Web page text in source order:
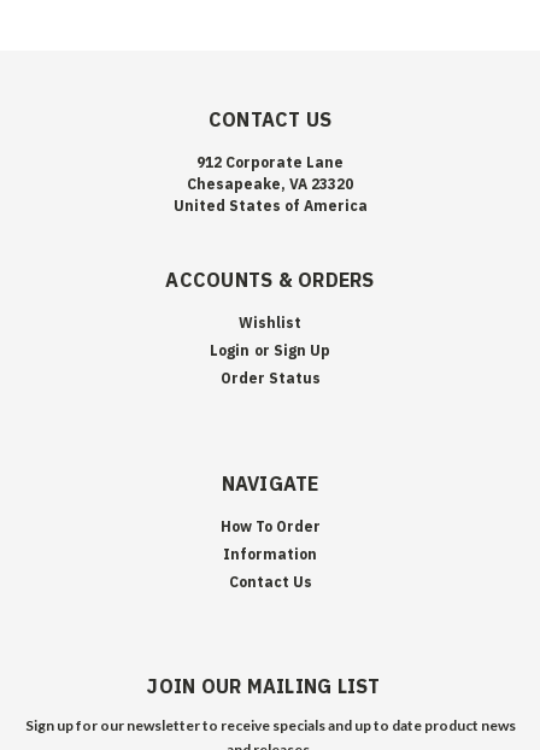
CONTACT US
912 Corporate Lane
Chesapeake, VA 23320
United States of America
ACCOUNTS & ORDERS
Wishlist
Login or Sign Up
Order Status
NAVIGATE
How To Order
Information
Contact Us
JOIN OUR MAILING LIST
Sign up for our newsletter to receive specials and up to date product news